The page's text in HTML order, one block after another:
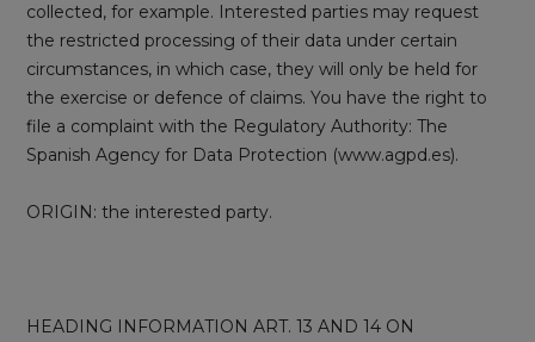
collected, for example. Interested parties may request
the restricted processing of their data under certain
circumstances, in which case, they will only be held for
the exercise or defence of claims. You have the right to
file a complaint with the Regulatory Authority: The
Spanish Agency for Data Protection (www.agpd.es).
ORIGIN: the interested party.
HEADING INFORMATION ART. 13 AND 14 ON